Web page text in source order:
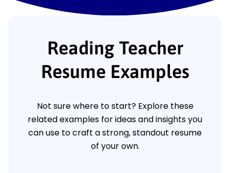
Reading Teacher
Resume Examples
Not sure where to start? Explore these
related examples for ideas and insights you
can use to craft a strong, standout resume
of your own.